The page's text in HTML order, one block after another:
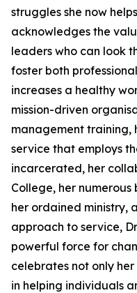
struggles she now
acknowledges the
leaders who can look
foster both
increases a healthy
mission-driven
management training,
service that employs
incarcerated, her
College, her
her ordained ministry,
approach to service,
powerful force for
celebrates not only
in helping individuals